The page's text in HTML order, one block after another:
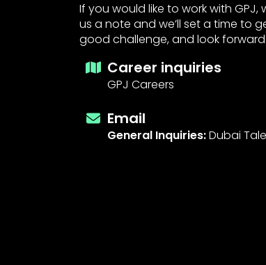
If you would like to work with
us a note and we’ll set a time to
good challenge, and look
Career inquiries
GPJ Careers
Email
General Inquiries:Dubai